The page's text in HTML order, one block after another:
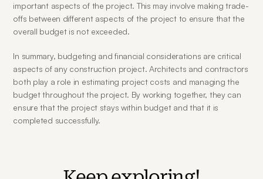
important aspects of the project. This may involve making trade-
offs between different aspects of the project to ensure that the
overall budget is not exceeded.
In summary, budgeting and financial considerations are critical
aspects of any construction project. Architects and contractors
both play a role in estimating project costs and managing the
budget throughout the project. By working together, they can
ensure that the project stays within budget and that it is
completed successfully.